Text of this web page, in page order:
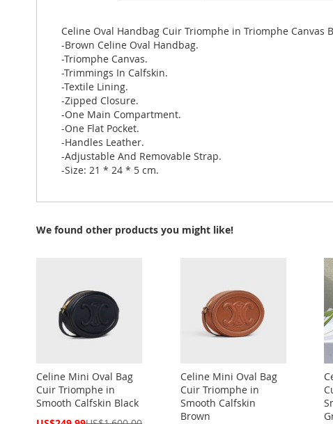
images
gallery
Celine Oval Handbag Cuir Triomphe in Triomphe Canvas
-Brown Celine Oval Handbag.
-Triomphe Canvas.
-Trimmings In Calfskin.
-Textile Lining.
-Zipped Closure.
-One Main Compartment.
-One Flat Pocket.
-Handles Leather.
-Adjustable And Removable Strap.
-Size: 21 * 24 * 5 cm.
We found other products you might like!
Celine Mini Oval Bag
Cuir Triomphe in
Smooth Calfskin Black
Special
Celine Mini Oval Bag
Cuir Triomphe in
Smooth Calfskin
Brown